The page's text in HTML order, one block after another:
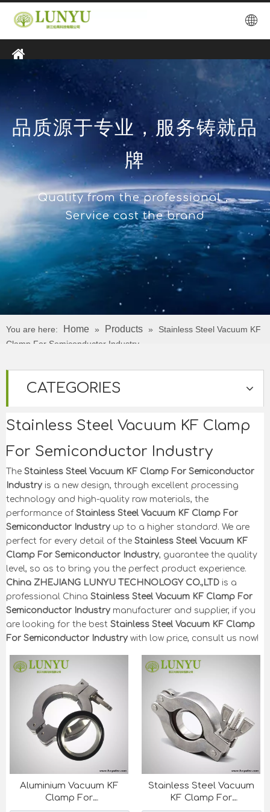
品质源于专业，服务铸就品
牌
Quality from the professional，
Service cast the brand
You are here: Home » Products »
Stainless Steel Vacuum KF
Clamp For Semiconductor Industry
CATEGORIES
Stainless Steel Vacuum KF Clamp
For Semiconductor Industry
The Stainless Steel Vacuum KF Clamp For Semiconductor
Industry is a new design, through excellent processing
technology and high-quality raw materials, the
performance of Stainless Steel Vacuum KF Clamp For
Semiconductor Industry up to a higher standard. We are
perfect for every detail of the Stainless Steel Vacuum KF
Clamp For Semiconductor Industry, guarantee the quality
level, so as to bring you the perfect product experience.
China ZHEJIANG LUNYU TECHNOLOGY CO.,LTD is a
professional China Stainless Steel Vacuum KF Clamp For
Semiconductor Industry manufacturer and supplier, if you
are looking for the best Stainless Steel Vacuum KF Clamp
For Semiconductor Industry with low price, consult us now!
Aluminium Vacuum KF
Clamp For
Semiconductor Industry
Stainless Steel Vacuum
KF Clamp For
Semiconductor Industry